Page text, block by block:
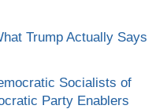
Trump Actually Says
Socialists of
Party Enablers